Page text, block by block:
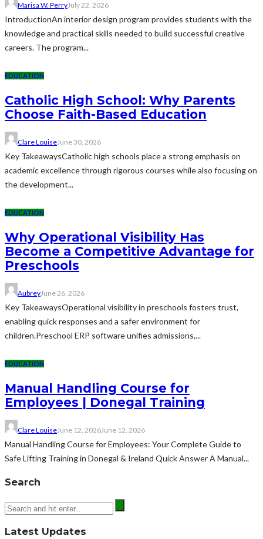
Marisa W. PerryJuly 22, 2026
IntroductionAn interior design program provides students with the
knowledge and practical skills needed to build successful creative
careers. The program...
EDUCATION
Catholic High School: Why Parents
Choose Faith-Based Education
Clare LouiseJune 30, 2026
Key TakeawaysCatholic high schools place a strong emphasis on
academic excellence through rigorous courses while also focusing on
the development...
EDUCATION
Why Operational Visibility Has
Become a Competitive Advantage for
Preschools
AubreyJune 26, 2026
Key TakeawaysOperational visibility in preschools fosters trust,
enabling quick responses and a safer environment for
children.Preschool ERP software unifies admissions,...
EDUCATION
Manual Handling Course for
Employees | Donegal Training
Clare LouiseJune 12, 2026June 12, 2026
Manual Handling Course for Employees: Your Complete Guide to
Safe Lifting Training in Donegal & Ireland Quick Answer A Manual...
Search
Latest Updates